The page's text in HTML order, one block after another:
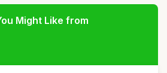
Might Like from